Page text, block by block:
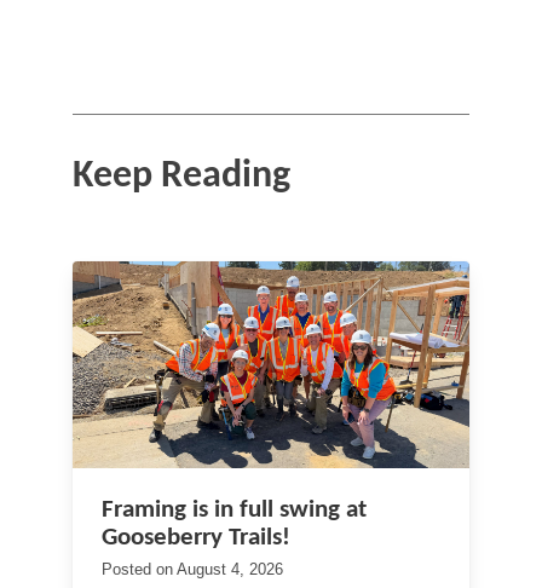
Keep Reading
Framing is in full swing at
Gooseberry Trails!
Posted on August 4, 2026